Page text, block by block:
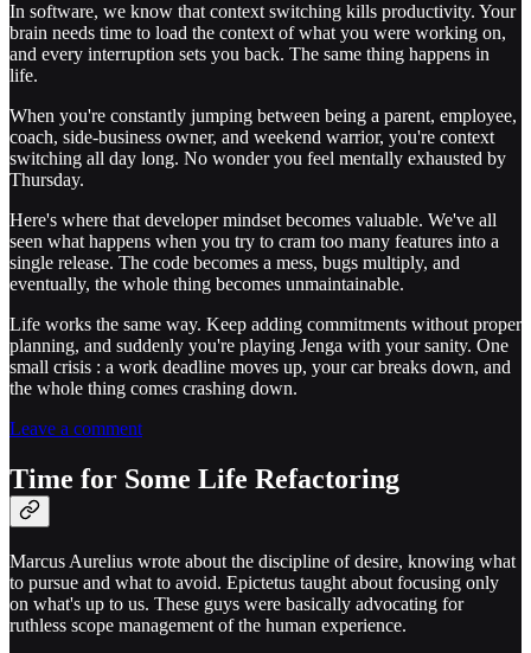
In software, we know that context switching kills productivity. Your
brain needs time to load the context of what you were working on,
and every interruption sets you back. The same thing happens in
life.
When you're constantly jumping between being a parent, employee,
coach, side-business owner, and weekend warrior, you're context
switching all day long. No wonder you feel mentally exhausted by
Thursday.
Here's where that developer mindset becomes valuable. We've all
seen what happens when you try to cram too many features into a
single release. The code becomes a mess, bugs multiply, and
eventually, the whole thing becomes unmaintainable.
Life works the same way. Keep adding commitments without proper
planning, and suddenly you're playing Jenga with your sanity. One
small crisis : a work deadline moves up, your car breaks down, and
the whole thing comes crashing down.
Leave a comment
Time for Some Life Refactoring
Marcus Aurelius wrote about the discipline of desire, knowing what
to pursue and what to avoid. Epictetus taught about focusing only
on what's up to us. These guys were basically advocating for
ruthless scope management of the human experience.